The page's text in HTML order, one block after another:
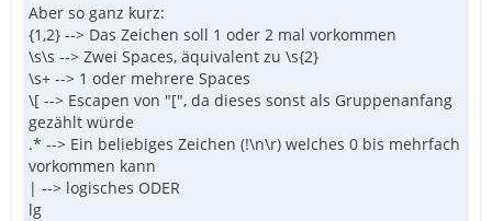
Aber so ganz kurz:
{1,2} --> Das Zeichen soll 1 oder 2 mal vorkommen
\s\s --> Zwei Spaces, äquivalent zu \s{2}
\s+ --> 1 oder mehrere Spaces
\[ --> Escapen von "[", da dieses sonst als Gruppenanfang
gezählt würde
.* --> Ein beliebiges Zeichen (!\n\r) welches 0 bis mehrfach
vorkommen kann
| --> logisches ODER
lg